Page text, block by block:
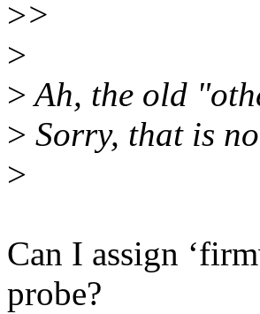
>>
>
>Ah, the old
> Sorry, that is
>
Can I assign
probe?